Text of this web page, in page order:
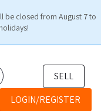
be closed from August 7 to
SELL
LOGIN/REGISTER